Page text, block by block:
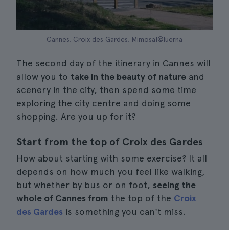
Cannes, Croix des Gardes, Mimosa|©luerna
The second day of the itinerary in Cannes will
allow you to take in the beauty of nature and
scenery in the city, then spend some time
exploring the city centre and doing some
shopping. Are you up for it?
Start from the top of Croix des Gardes
How about starting with some exercise? It all
depends on how much you feel like walking,
but whether by bus or on foot, seeing the
whole of Cannes from the top of the Croix
des Gardes is something you can't miss.